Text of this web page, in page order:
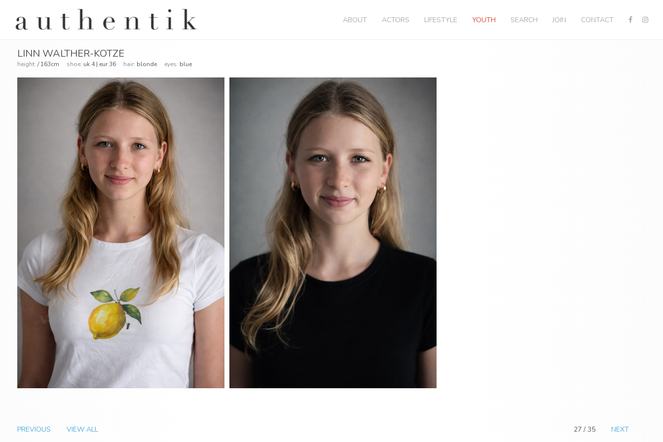
ABOUT ACTORS LIFESTYLE YOUTH SEARCH JOIN CONTACT
LINN WALTHER-KOTZE
height: / 163cm shoe: uk 4 | eur 36 hair: blonde eyes: blue
PREVIOUS VIEW ALL 27 / 35 NEXT